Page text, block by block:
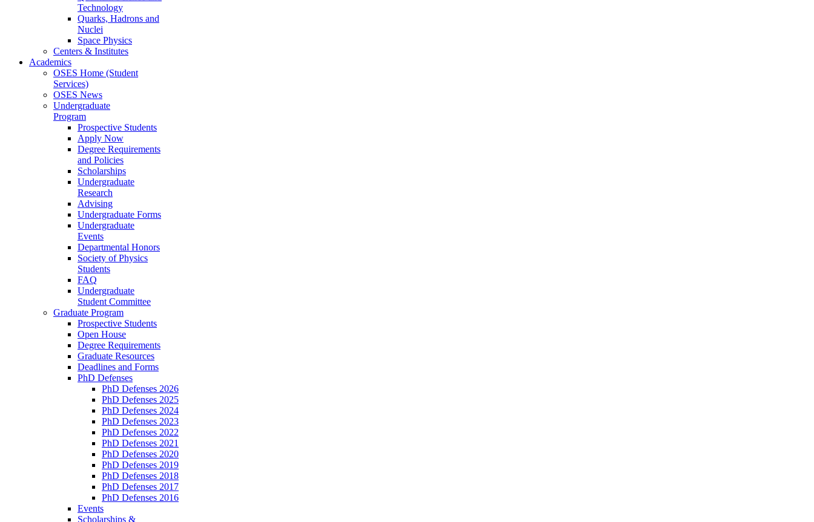
Technology
Quarks, Hadrons and
Nuclei
Space Physics
Centers & Institutes
Academics
OSES Home (Student
Services)
OSES News
Undergraduate
Program
Prospective Students
Apply Now
Degree Requirements
and Policies
Scholarships
Undergraduate
Research
Advising
Undergraduate Forms
Undergraduate
Events
Departmental Honors
Society of Physics
Students
FAQ
Undergraduate
Student Committee
Graduate Program
Prospective Students
Open House
Degree Requirements
Graduate Resources
Deadlines and Forms
PhD Defenses
PhD Defenses 2026
PhD Defenses 2025
PhD Defenses 2024
PhD Defenses 2023
PhD Defenses 2022
PhD Defenses 2021
PhD Defenses 2020
PhD Defenses 2019
PhD Defenses 2018
PhD Defenses 2017
PhD Defenses 2016
Events
Scholarships &